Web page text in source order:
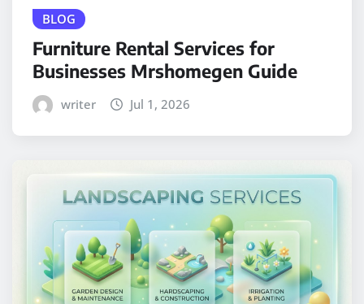
BLOG
Furniture Rental Services for
Businesses Mrshomegen Guide
writer Jul 1, 2026